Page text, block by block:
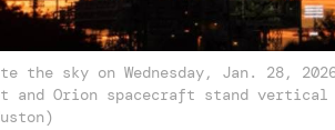
the sky on Wednesday, Jan. 28,
and Orion spacecraft stand vertical